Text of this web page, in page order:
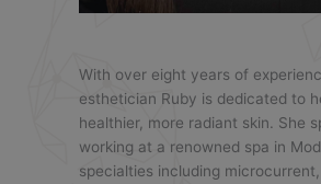
With over eight years of
esthetician Ruby is dedicated to
healthier, more radiant skin. She
working at a renowned spa in
specialties including